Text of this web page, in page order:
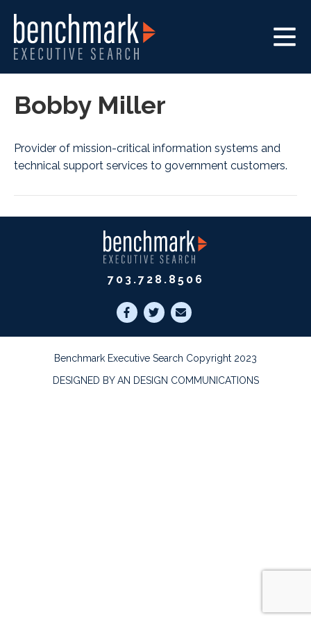
Bobby Miller
Provider of mission-critical information systems and
technical support services to government customers.
703.728.8506
Benchmark Executive Search Copyright 2023
DESIGNED BY AN DESIGN COMMUNICATIONS